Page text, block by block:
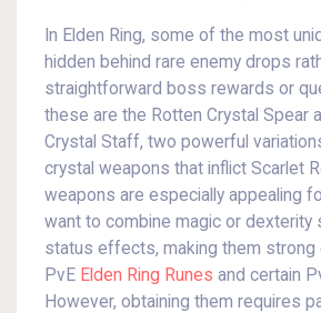
In Elden Ring, some of the most
hidden behind rare enemy drops
straightforward boss rewards or
these are the Rotten Crystal Spear
Crystal Staff, two powerful
crystal weapons that inflict Scarlet
weapons are especially appealing
want to combine magic or dexterity
status effects, making them strong
PvE Elden Ring Runes and certain
However, obtaining them requires